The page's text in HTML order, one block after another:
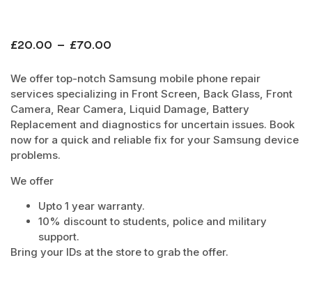
£20.00 – £70.00
We offer top-notch Samsung mobile phone repair
services specializing in Front Screen, Back Glass, Front
Camera, Rear Camera, Liquid Damage, Battery
Replacement and diagnostics for uncertain issues. Book
now for a quick and reliable fix for your Samsung device
problems.
We offer
Upto 1 year warranty.
10% discount to students, police and military
support.
Bring your IDs at the store to grab the offer.